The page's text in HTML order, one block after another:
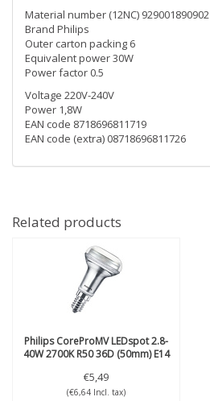
Material number (12NC) 929001890902
Brand Philips
Outer carton packing 6
Equivalent power 30W
Power factor 0.5
Voltage 220V-240V
Power 1,8W
EAN code 8718696811719
EAN code (extra) 08718696811726
Related products
PhilipsCoreProMV LEDspot 2.8-
40W 2700K R50 36D (50mm) E14
€5,49
(€6,64 Incl. tax)